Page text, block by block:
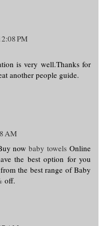
PM
is very well.Thanks for
another people guide.
AM
nowbaby towels Online
the best option for you
the best range of Baby
off.